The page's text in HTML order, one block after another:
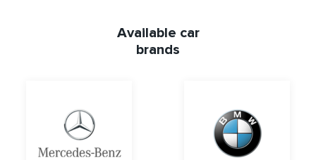
Available car
brands